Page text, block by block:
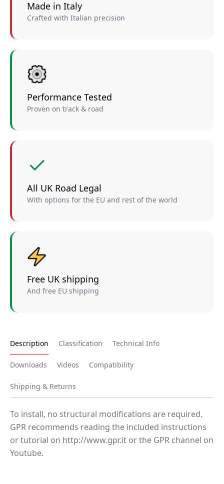
Made in Italy
Crafted with Italian precision
Performance Tested
Proven on track & road
All UK Road Legal
With options for the EU and rest of the world
Free UK shipping
And free EU shipping
Description Classification Technical Info
Downloads Videos Compatibility
Shipping & Returns
To install, no structural modifications are required.
GPR recommends reading the included instructions
or tutorial on http://www.gpr.it or the GPR channel on
Youtube.